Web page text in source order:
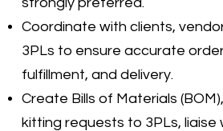
Coordinate with clients,
3PLs to ensure accurate
fulfillment, and delivery.
Create Bills of Materials
kitting requests to 3PLs,